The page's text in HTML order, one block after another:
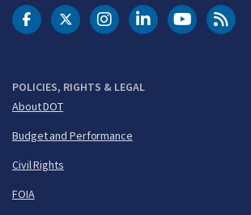
POLICIES, RIGHTS & LEGAL
About DOT
Budget and Performance
Civil Rights
FOIA
DOT Facebook
DOT Twitter
DOT Instagram
DOT LinkedIn
FAA